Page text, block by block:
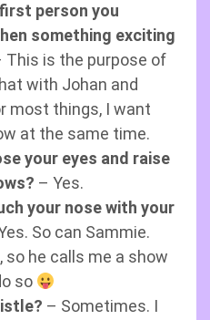
person you
something exciting
This is the purpose of
with Johan and
most things, I want
at the same time.
your eyes and raise
– Yes.
your nose with your
So can Sammie.
so he calls me a show
so
– Sometimes. I